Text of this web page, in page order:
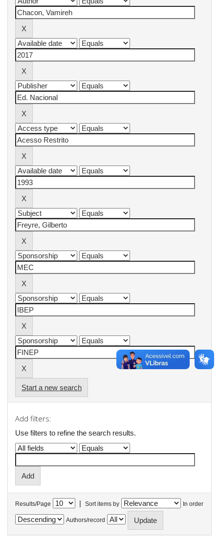
Start a new search
Add filters:
Use filters to refine the search results.
Results/Page | Sort items by In order
Authors/record